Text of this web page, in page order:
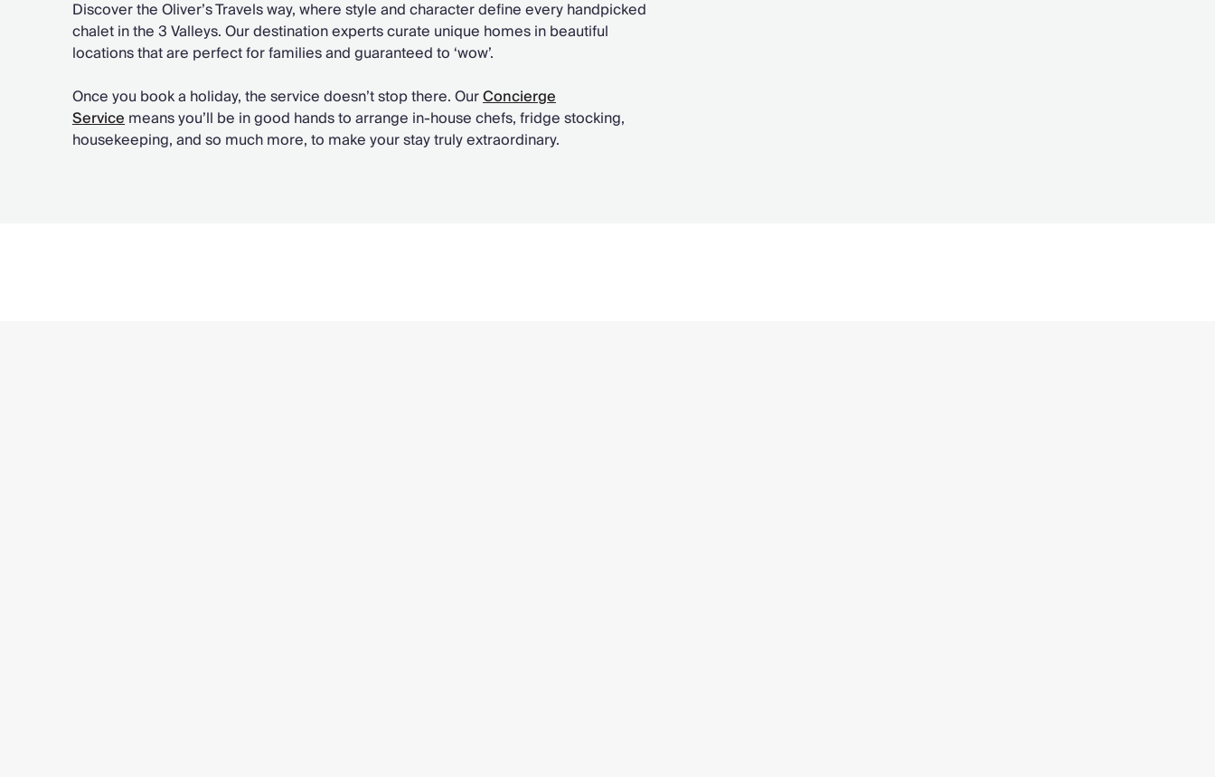
Discover the Oliver’s Travels way, where style and character define every handpicked
chalet in the 3 Valleys. Our destination experts curate unique homes in beautiful
locations that are perfect for families and guaranteed to ‘wow’.
Once you book a holiday, the service doesn’t stop there. OurConcierge
Servicemeans you’ll be in good hands to arrange in-house chefs, fridge stocking,
housekeeping, and so much more, to make your stay truly extraordinary.